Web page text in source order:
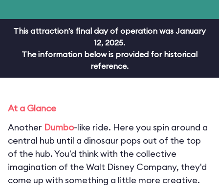
This attraction's final day of operation was January
12, 2025.
The information below is provided for historical
reference.
At a Glance
Another Dumbo-like ride. Here you spin around a
central hub until a dinosaur pops out of the top
of the hub. You'd think with the collective
imagination of the Walt Disney Company, they'd
come up with something a little more creative.